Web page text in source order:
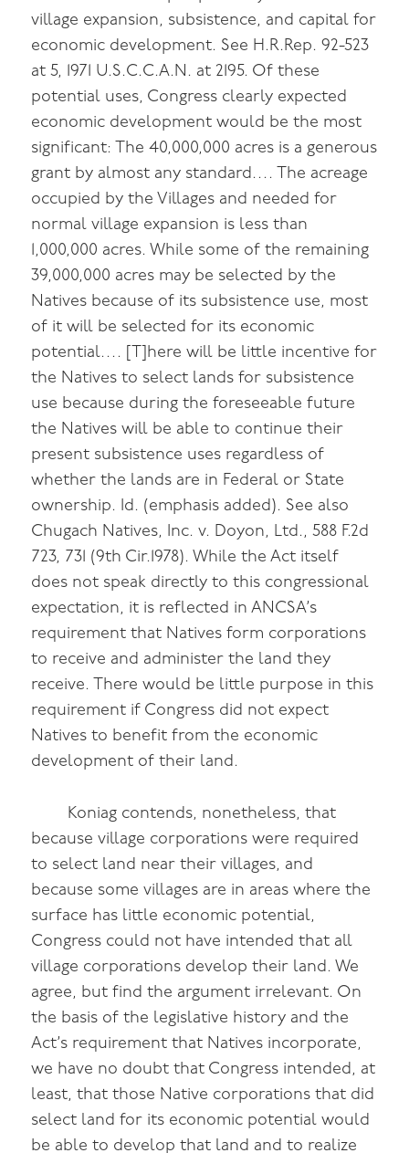
village expansion, subsistence, and capital for
economic development. See H.R.Rep. 92-523
at 5, 1971 U.S.C.C.A.N. at 2195. Of these
potential uses, Congress clearly expected
economic development would be the most
significant: The 40,000,000 acres is a generous
grant by almost any standard…. The acreage
occupied by the Villages and needed for
normal village expansion is less than
1,000,000 acres. While some of the remaining
39,000,000 acres may be selected by the
Natives because of its subsistence use, most
of it will be selected for its economic
potential…. [T]here will be little incentive for
the Natives to select lands for subsistence
use because during the foreseeable future
the Natives will be able to continue their
present subsistence uses regardless of
whether the lands are in Federal or State
ownership. Id. (emphasis added). See also
Chugach Natives, Inc. v. Doyon, Ltd., 588 F.2d
723, 731 (9th Cir.1978). While the Act itself
does not speak directly to this congressional
expectation, it is reflected in ANCSA’s
requirement that Natives form corporations
to receive and administer the land they
receive. There would be little purpose in this
requirement if Congress did not expect
Natives to benefit from the economic
development of their land.
Koniag contends, nonetheless, that
because village corporations were required
to select land near their villages, and
because some villages are in areas where the
surface has little economic potential,
Congress could not have intended that all
village corporations develop their land. We
agree, but find the argument irrelevant. On
the basis of the legislative history and the
Act’s requirement that Natives incorporate,
we have no doubt that Congress intended, at
least, that those Native corporations that did
select land for its economic potential would
be able to develop that land and to realize